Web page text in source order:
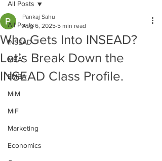
All Posts
INSEAD
MBA
EMBA
MiM
MiF
Marketing
Economics
All Posts
Who Gets Into INSEAD?
Let’s Break Down the
INSEAD Class Profile.
Pankaj Sahu
Aug 6, 2025 5 min read